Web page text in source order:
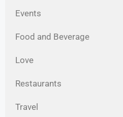
Events
Food and Beverage
Love
Restaurants
Travel